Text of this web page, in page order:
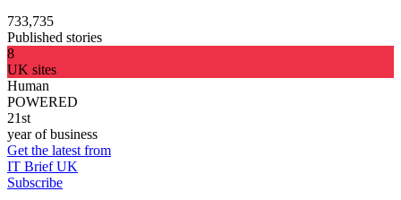
733,735
Published stories
8
UK sites
Human
POWERED
21st
year of business
Get the latest from
IT Brief UK
Subscribe